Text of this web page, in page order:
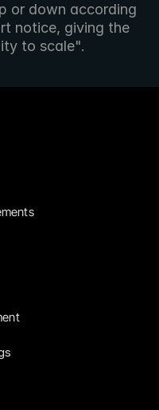
or down according
notice, giving the
to scale".